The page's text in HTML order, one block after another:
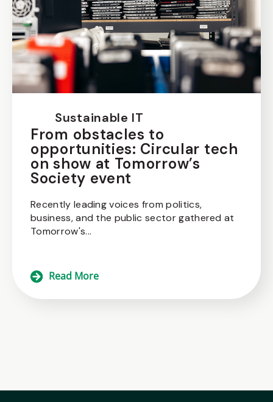
Sustainable IT
From obstacles to
opportunities: Circular tech
on show at Tomorrow’s
Society event
Recently leading voices from politics,
business, and the public sector gathered at
Tomorrow's...
Read More